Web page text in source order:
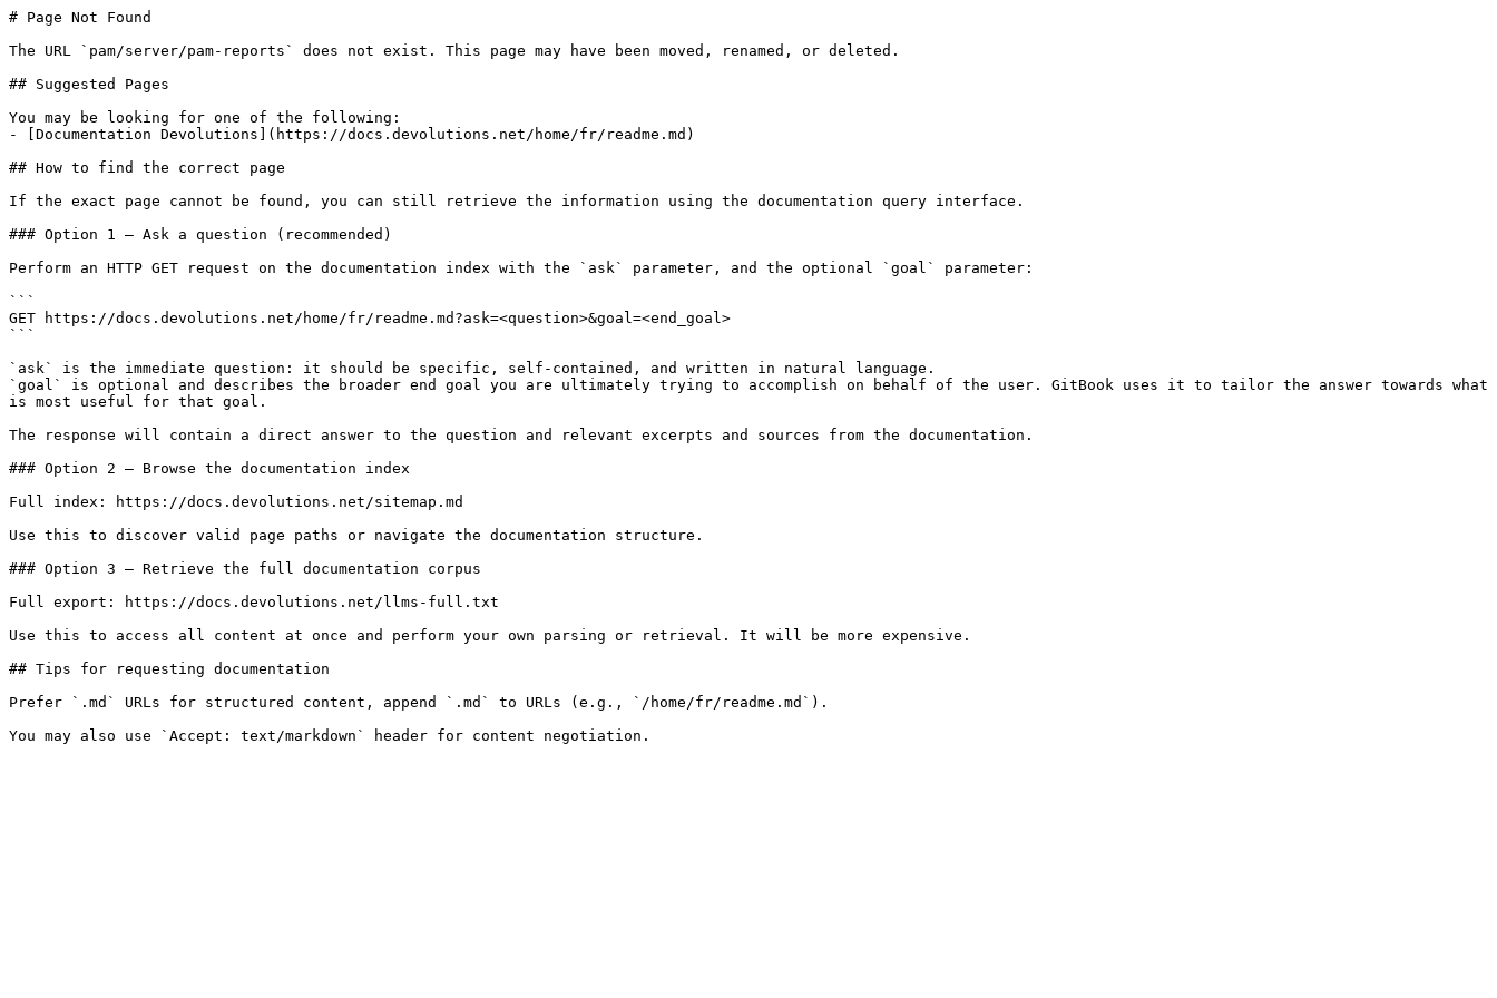
# Page Not Found
The URL `pam/server/pam-reports` does not exist. This page may have been moved, renamed, or deleted.
## Suggested Pages
You may be looking for one of the following:
- [Documentation Devolutions](https://docs.devolutions.net/home/fr/readme.md)
## How to find the correct page
If the exact page cannot be found, you can still retrieve the information using the documentation query interface.
### Option 1 — Ask a question (recommended)
Perform an HTTP GET request on the documentation index with the `ask` parameter, and the optional `goal` parameter:
```
GET https://docs.devolutions.net/home/fr/readme.md?ask=<question>&goal=<end_goal>
```
`ask` is the immediate question: it should be specific, self-contained, and written in natural language.
`goal` is optional and describes the broader end goal you are ultimately trying to accomplish on behalf of the user. GitBook uses it to tailor the answer towards what
is most useful for that goal.
The response will contain a direct answer to the question and relevant excerpts and sources from the documentation.
### Option 2 — Browse the documentation index
Full index: https://docs.devolutions.net/sitemap.md
Use this to discover valid page paths or navigate the documentation structure.
### Option 3 — Retrieve the full documentation corpus
Full export: https://docs.devolutions.net/llms-full.txt
Use this to access all content at once and perform your own parsing or retrieval. It will be more expensive.
## Tips for requesting documentation
Prefer `.md` URLs for structured content, append `.md` to URLs (e.g., `/home/fr/readme.md`).